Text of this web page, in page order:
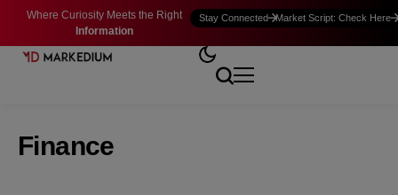
Where Curiosity Meets the Right
Information
Stay Connected Market Script: Check Here
Finance